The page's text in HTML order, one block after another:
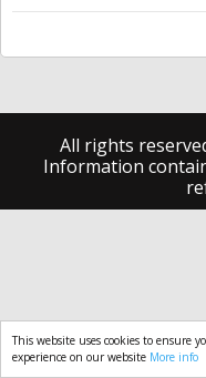
This website uses cookies to ensure
experience on our website More info
All rights
Information